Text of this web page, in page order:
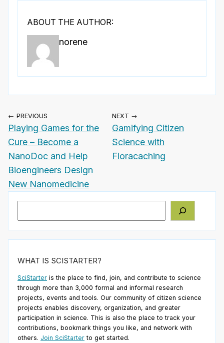
ABOUT THE AUTHOR:
norene
← PREVIOUS
Playing Games for the
Cure – Become a
NanoDoc and Help
Bioengineers Design
New Nanomedicine
NEXT →
Gamifying Citizen
Science with
Floracaching
WHAT IS SCISTARTER?
SciStarter is the place to find, join, and contribute to science
through more than 3,000 formal and informal research
projects, events and tools. Our community of citizen science
projects enables discovery, organization, and greater
participation in science. This is also the place to track your
contributions, bookmark things you like, and network with
others. Join SciStarter to get started.